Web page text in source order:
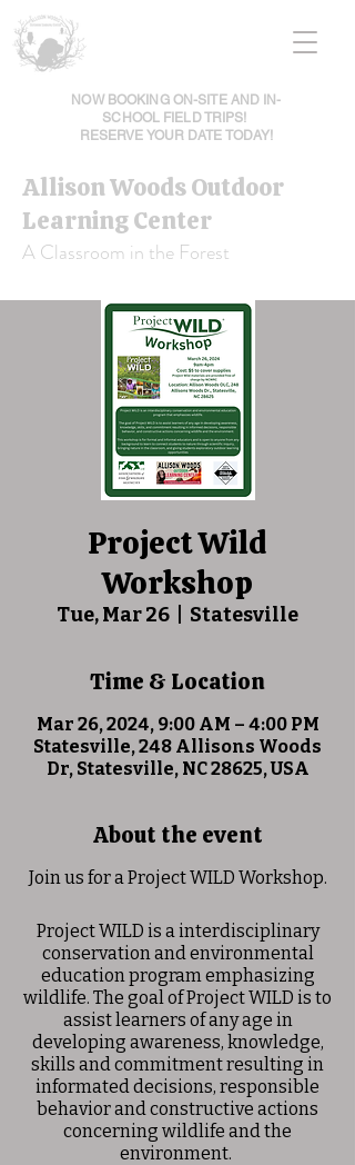
NOW BOOKING ON-SITE AND IN-
SCHOOL FIELD TRIPS!
RESERVE YOUR DATE TODAY!
Allison Woods Outdoor
Learning Center
A Classroom in the Forest
Project Wild
Workshop
Tue, Mar 26 Statesville
Time & Location
Mar 26, 2024, 9:00 AM – 4:00 PM
Statesville, 248 Allisons Woods
Dr, Statesville, NC 28625, USA
About the event
Join us for a Project WILD Workshop.
Project WILD is a interdisciplinary
conservation and environmental
education program emphasizing
wildlife. The goal of Project WILD is to
assist learners of any age in
developing awareness, knowledge,
skills and commitment resulting in
informated decisions, responsible
behavior and constructive actions
concerning wildlife and the
environment.